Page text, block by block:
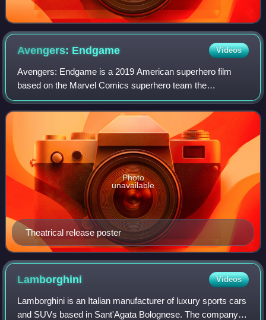
Avengers: Endgame Videos
Avengers: Endgame is a 2019 American superhero film
based on the Marvel Comics superhero team the
Avengers. Produced by Marvel Studios and distributed by
Walt Disney Studios Motion Pictures, it is the
Theatrical release poster
Photo
unavailable
Lamborghini Videos
Lamborghini is an Italian manufacturer of luxury sports cars
and SUVs based in Sant'Agata Bolognese. The company is